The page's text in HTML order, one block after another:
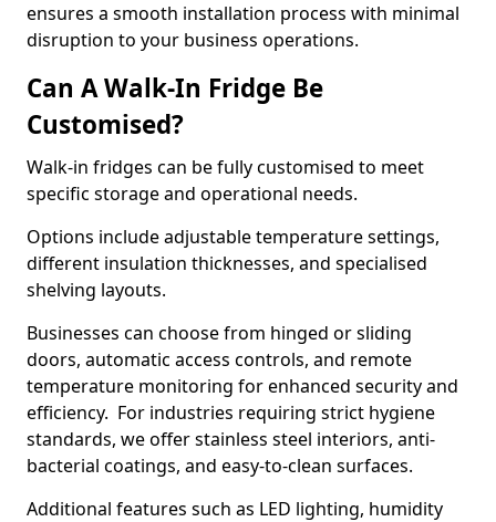
ensures a smooth installation process with minimal
disruption to your business operations.
Can A Walk-In Fridge Be
Customised?
Walk-in fridges can be fully customised to meet
specific storage and operational needs.
Options include adjustable temperature settings,
different insulation thicknesses, and specialised
shelving layouts.
Businesses can choose from hinged or sliding
doors, automatic access controls, and remote
temperature monitoring for enhanced security and
efficiency. For industries requiring strict hygiene
standards, we offer stainless steel interiors, anti-
bacterial coatings, and easy-to-clean surfaces.
Additional features such as LED lighting, humidity